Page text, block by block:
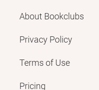
About Bookclubs
Privacy Policy
Terms of Use
Pricing